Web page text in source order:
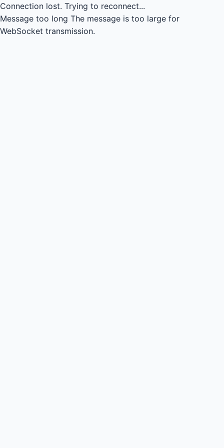
Connection lost. Trying to reconnect...
Message too long The message is too large for
WebSocket transmission.